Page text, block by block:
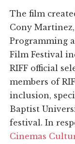
The film
Cony
Programming
Film Festival
RIFF official
members of
inclusion,
Baptist
festival. In
Cinemas